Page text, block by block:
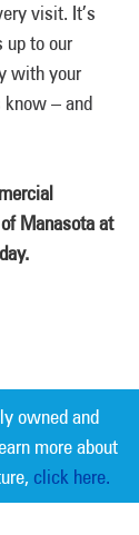
visit. It’s
up to our
with your
– and
Manasota at
owned and
more about
click here.